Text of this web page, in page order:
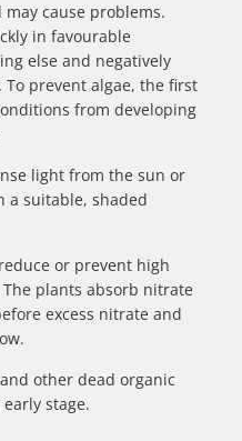
cause problems.
in favourable
else and negatively
prevent algae, the first
from developing
light from the sun or
a suitable, shaded
or prevent high
plants absorb nitrate
excess nitrate and
other dead organic
stage.